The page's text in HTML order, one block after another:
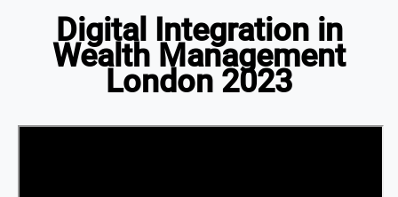
Digital Integration in
Wealth Management
London 2023